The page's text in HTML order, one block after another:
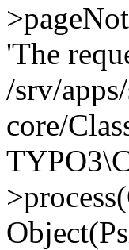
'The
/srv/
core/